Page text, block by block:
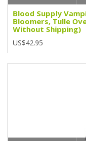
Blood Supply
Bloomers, Tulle
Without Shipping)
US$42.95